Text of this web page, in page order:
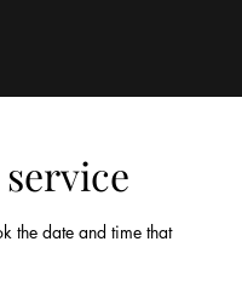
the date and time that